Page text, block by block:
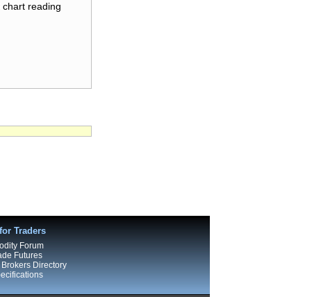
reading
Traders
Forum
Futures
Directory